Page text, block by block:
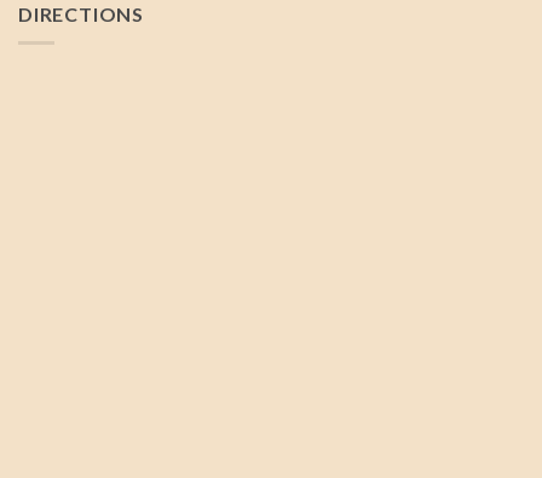
DIRECTIONS